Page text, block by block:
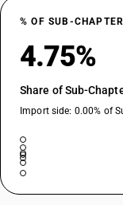
% OF SUB-
4.75%
Share of Sub-
Import side: 0.00% of